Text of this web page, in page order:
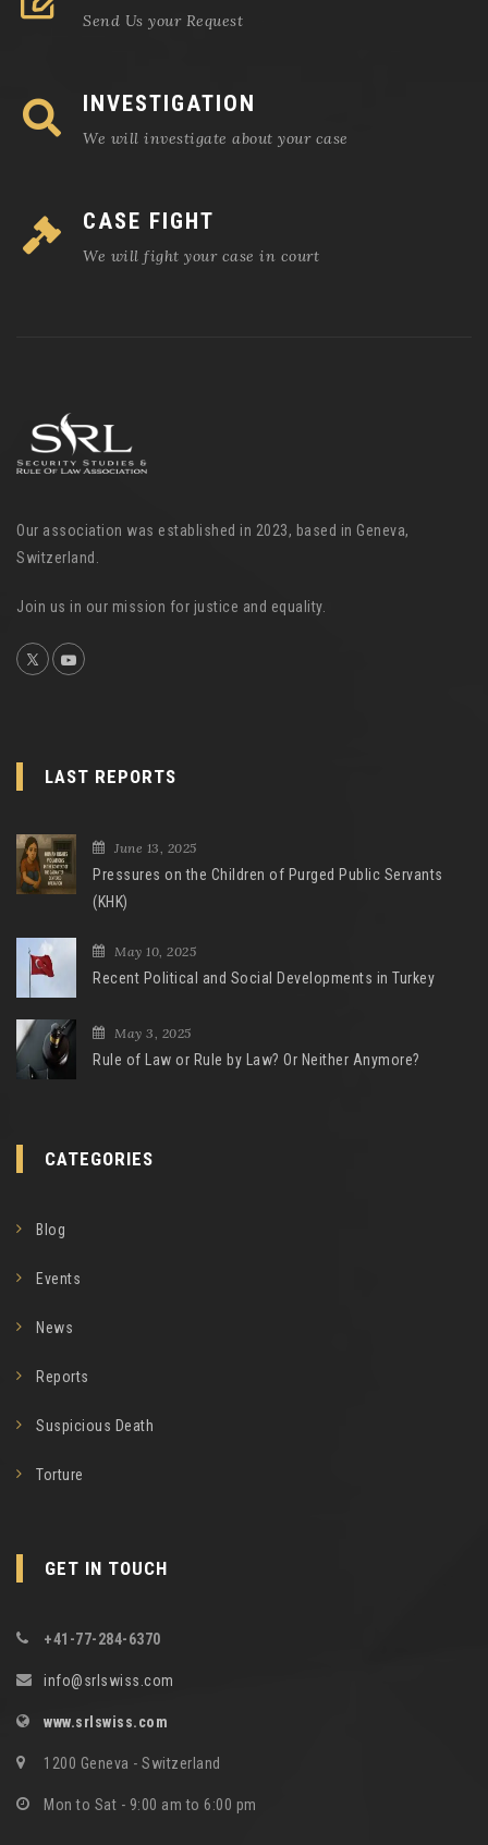
Send Us your Request
INVESTIGATION
We will investigate about your case
CASE FIGHT
We will fight your case in court
Our association was established in 2023, based in Geneva,
Switzerland.
Join us in our mission for justice and equality.
LAST REPORTS
June 13, 2025
Pressures on the Children of Purged Public Servants
(KHK)
May 10, 2025
Recent Political and Social Developments in Turkey
May 3, 2025
Rule of Law or Rule by Law? Or Neither Anymore?
CATEGORIES
Blog
Events
News
Reports
Suspicious Death
Torture
GET IN TOUCH
+41-77-284-6370
info@srlswiss.com
www.srlswiss.com
1200 Geneva - Switzerland
Mon to Sat - 9:00 am to 6:00 pm